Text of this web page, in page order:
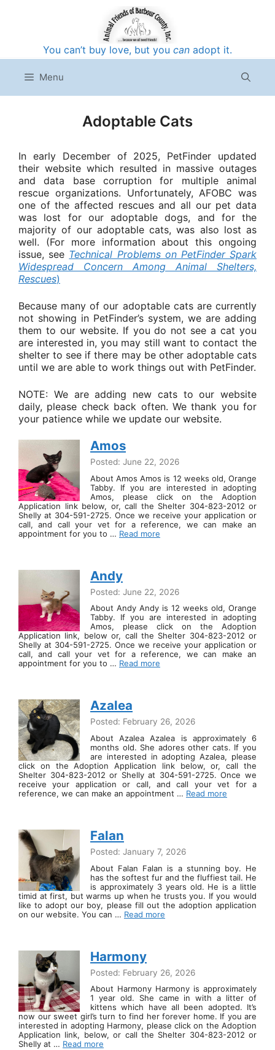
You can’t buy love, but you can adopt it.
Menu
Adoptable Cats
In early December of 2025, PetFinder updated
their website which resulted in massive outages
and data base corruption for multiple animal
rescue organizations. Unfortunately, AFOBC was
one of the affected rescues and all our pet data
was lost for our adoptable dogs, and for the
majority of our adoptable cats, was also lost as
well. (For more information about this ongoing
issue, see Technical Problems on PetFinder Spark
Widespread Concern Among Animal Shelters,
Rescues)
Because many of our adoptable cats are currently
not showing in PetFinder’s system, we are adding
them to our website. If you do not see a cat you
are interested in, you may still want to contact the
shelter to see if there may be other adoptable cats
until we are able to work things out with PetFinder.
NOTE: We are adding new cats to our website
daily, please check back often. We thank you for
your patience while we update our website.
Amos
Posted: June 22, 2026
About Amos Amos is 12 weeks old, Orange
Tabby. If you are interested in adopting
Amos, please click on the Adoption
Application link below, or, call the Shelter 304-823-2012 or
Shelly at 304-591-2725. Once we receive your application or
call, and call your vet for a reference, we can make an
appointment for you to … Read more
Andy
Posted: June 22, 2026
About Andy Andy is 12 weeks old, Orange
Tabby. If you are interested in adopting
Amos, please click on the Adoption
Application link, below or, call the Shelter 304-823-2012 or
Shelly at 304-591-2725. Once we receive your application or
call, and call your vet for a reference, we can make an
appointment for you to … Read more
Azalea
Posted: February 26, 2026
About Azalea Azalea is approximately 6
months old. She adores other cats. If you
are interested in adopting Azalea, please
click on the Adoption Application link below, or, call the
Shelter 304-823-2012 or Shelly at 304-591-2725. Once we
receive your application or call, and call your vet for a
reference, we can make an appointment … Read more
Falan
Posted: January 7, 2026
About Falan Falan is a stunning boy. He
has the softest fur and the fluffiest tail. He
is approximately 3 years old. He is a little
timid at first, but warms up when he trusts you. If you would
like to adopt our boy, please fill out the adoption application
on our website. You can … Read more
Harmony
Posted: February 26, 2026
About Harmony Harmony is approximately
1 year old. She came in with a litter of
kittens which have all been adopted. It’s
now our sweet girl’s turn to find her forever home. If you are
interested in adopting Harmony, please click on the Adoption
Application link, below, or call the Shelter 304-823-2012 or
Shelly at … Read more